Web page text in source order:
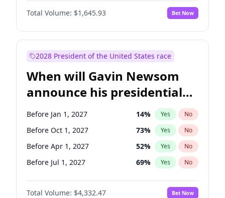
Total Volume: $1,645.93 Bet Now
2028 President of the United States race
When will Gavin Newsom
announce his presidential
candidacy?
Before Jan 1, 2027 14% Yes No
Before Oct 1, 2027 73% Yes No
Before Apr 1, 2027 52% Yes No
Before Jul 1, 2027 69% Yes No
Total Volume: $4,332.47 Bet Now